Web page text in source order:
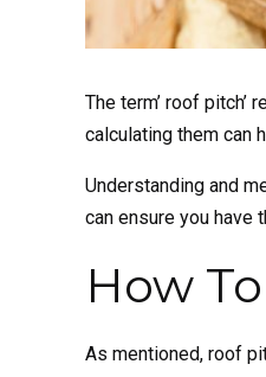
The term’ roof
calculating them can
Understanding and
can ensure you have
How
As mentioned, roof